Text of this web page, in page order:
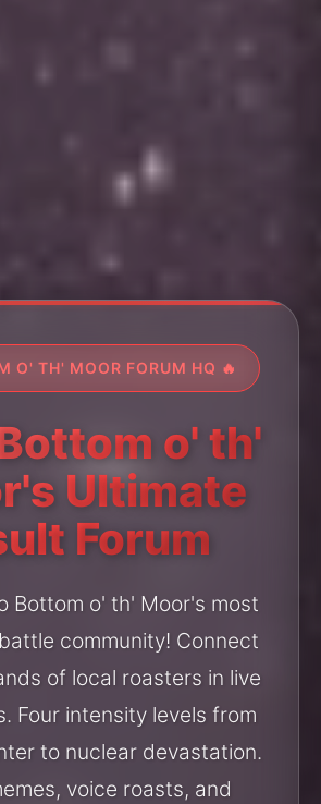
O' TH' MOOR FORUM HQ 🔥
o' th'
Ultimate
Forum
Bottom o' th' Moor's most
community! Connect
of local roasters in live
Four intensity levels from
to nuclear devastation.
voice roasts, and